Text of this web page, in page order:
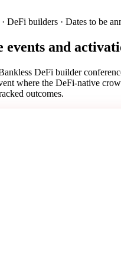
DeFi builders · Dates to be
events and
DeFi builder
where the DeFi-native
outcomes.